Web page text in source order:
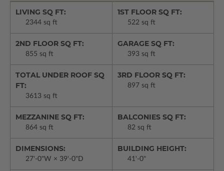
LIVING SQ FT:
2344 sq ft
1ST FLOOR SQ FT:
522 sq ft
2ND FLOOR SQ FT:
855 sq ft
GARAGE SQ FT:
393 sq ft
TOTAL UNDER ROOF SQ
FT:
3613 sq ft
3RD FLOOR SQ FT:
897 sq ft
MEZZANINE SQ FT:
864 sq ft
BALCONIES SQ FT:
82 sq ft
DIMENSIONS:
27'-0"W × 39'-0"D
BUILDING HEIGHT:
41'-0"